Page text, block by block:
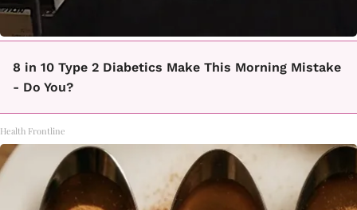
8 in 10 Type 2 Diabetics Make This Morning Mistake
- Do You?
Health Frontline